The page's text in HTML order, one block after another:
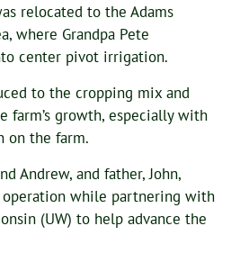
relocated to the Adams
where Grandpa Pete
center pivot irrigation.
to the cropping mix and
farm’s growth, especially with
on the farm.
Andrew, and father, John,
operation while partnering with
(UW) to help advance the